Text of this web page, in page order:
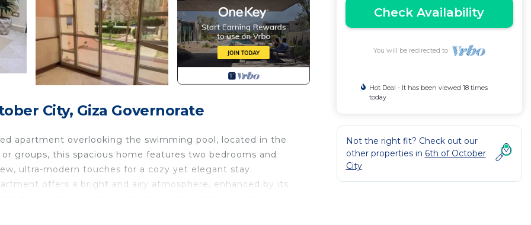
City, Giza Governorate
apartment overlooking the swimming pool, located in the
groups, this spacious home features two bedrooms and
ultra-modern touches for a cozy yet elegant stay.
offers a bright and airy atmosphere, enhanced by its
Check Availability
You will be redirected to
Hot Deal - It has been viewed 18 times
today
Not the right fit? Check out our
other properties in 6th of October
City